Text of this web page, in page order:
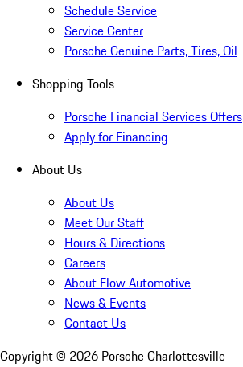
Schedule Service
Service Center
Porsche Genuine Parts, Tires, Oil
Shopping Tools
Porsche Financial Services Offers
Apply for Financing
About Us
About Us
Meet Our Staff
Hours & Directions
Careers
About Flow Automotive
News & Events
Contact Us
Copyright © 2026 Porsche Charlottesville